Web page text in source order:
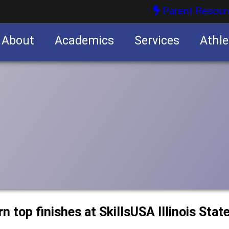
Parent
About Academics Services
top finishes at SkillsUSA Illinois